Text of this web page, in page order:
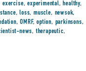
exercise,experimental,healthy,
,loss,muscle, newsok,
,OMRF,option, parkinsons,
news,therapeutic,